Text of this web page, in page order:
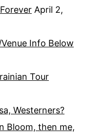
April 2,
Info Below
Tour
Westerners?
Bloom, then me,